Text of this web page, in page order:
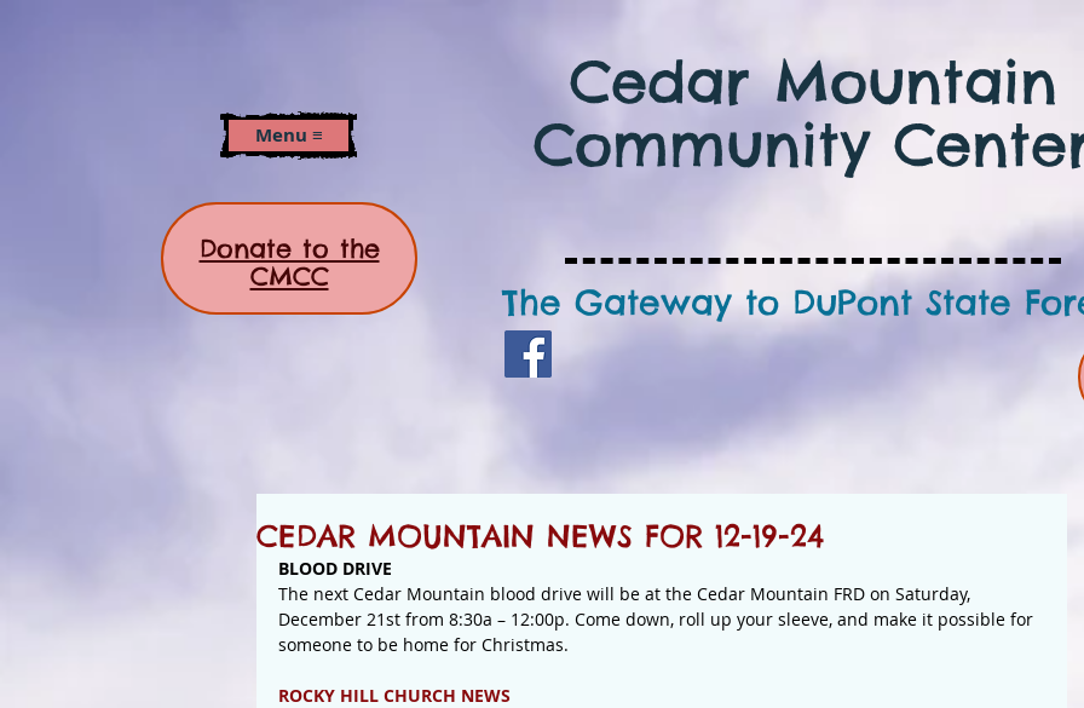
Menu ≡
Cedar Mountain
Community
The Gateway to DuPont State
CEDAR MOUNTAIN NEWS FOR 12-19-24
BLOOD DRIVE
The next Cedar Mountain blood drive will be at the Cedar Mountain FRD on Saturday,
December 21st from 8:30a – 12:00p. Come down, roll up your sleeve, and make it possible for
someone to be home for Christmas.
ROCKY HILL CHURCH NEWS
Donate to the
CMCC